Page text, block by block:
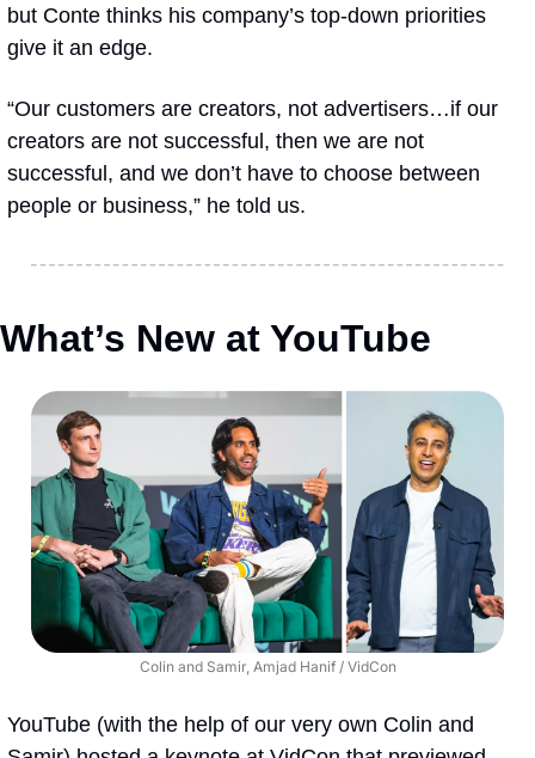
but Conte thinks his company’s top-down priorities
give it an edge.
“Our customers are creators, not advertisers…if our
creators are not successful, then we are not
successful, and we don’t have to choose between
people or business,” he told us.
What’s New at YouTube
Colin and Samir, Amjad Hanif / VidCon
YouTube (with the help of our very own Colin and